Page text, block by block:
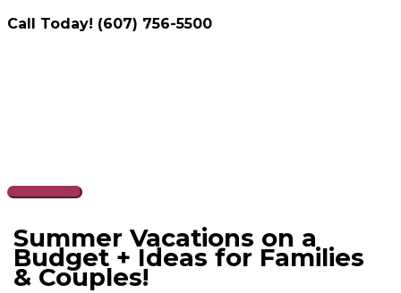
Skip
Call Today! (607) 756-5500
Main
Menu
Summer Vacations on a
Budget + Ideas for Families
& Couples!